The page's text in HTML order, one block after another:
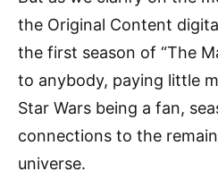
the Original Content
the first season of “The
to anybody, paying little
Star Wars being a fan,
connections to the
universe.